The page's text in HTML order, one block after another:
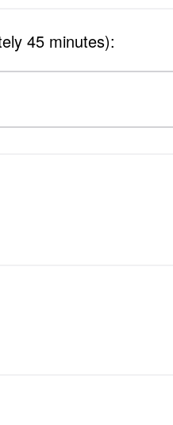
45 minutes):